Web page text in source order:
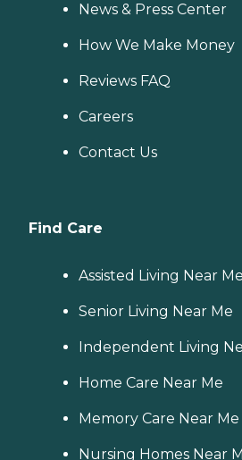
News & Press Center
How We Make Money
Reviews FAQ
Careers
Contact Us
Find Care
Assisted Living Near Me
Senior Living Near Me
Independent Living
Home Care Near Me
Memory Care Near Me
Nursing Homes Near